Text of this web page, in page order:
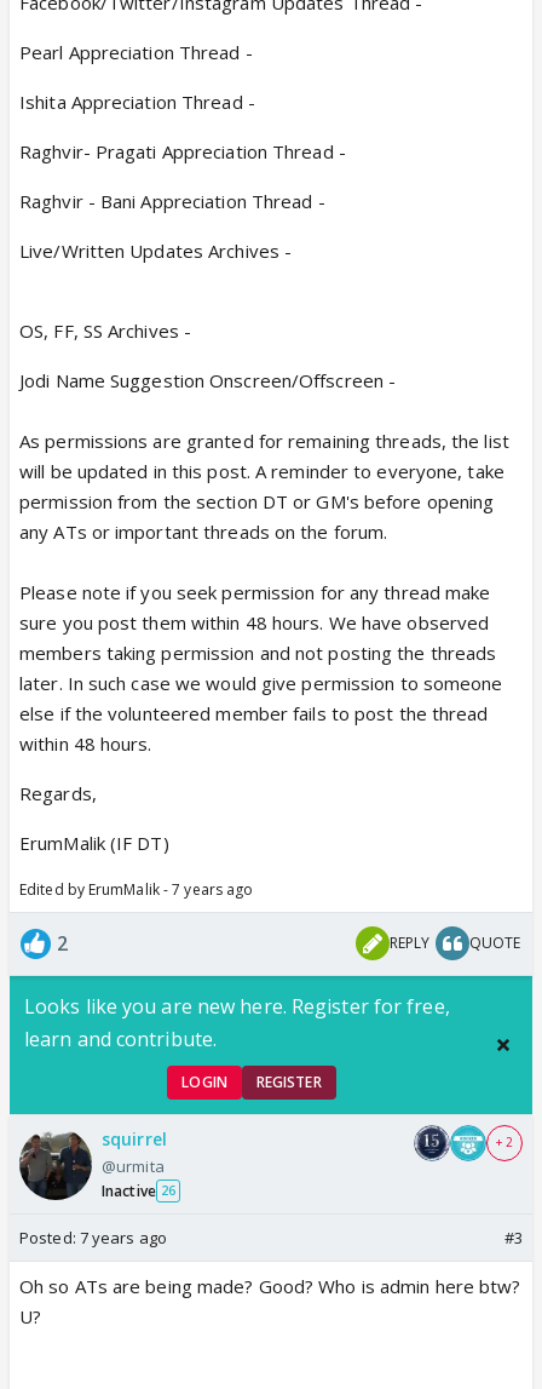
Pearl Appreciation Thread -
Ishita Appreciation Thread -
Raghvir- Pragati Appreciation Thread -
Raghvir - Bani Appreciation Thread -
Live/Written Updates Archives -
OS, FF, SS Archives -
Jodi Name Suggestion Onscreen/Offscreen -
As permissions are granted for remaining threads, the list
will be updated in this post. A reminder to everyone, take
permission from the section DT or GM's before opening
any ATs or important threads on the forum.
Please note if you seek permission for any thread make
sure you post them within 48 hours. We have observed
members taking permission and not posting the threads
later. In such case we would give permission to someone
else if the volunteered member fails to post the thread
within 48 hours.
Regards,
ErumMalik (IF DT)
Edited by ErumMalik - 7 years ago
2 REPLY QUOTE
Looks like you are new here. Register for free,
learn and contribute.
LOGIN REGISTER
squirrel
@urmita
Inactive 26
+ 2
Posted: 7 years ago #3
Oh so ATs are being made? Good? Who is admin here btw?
U?